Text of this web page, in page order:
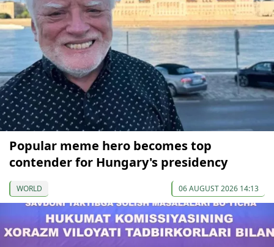
Popular meme hero becomes top
contender for Hungary's presidency
WORLD 06 AUGUST 2026 14:13